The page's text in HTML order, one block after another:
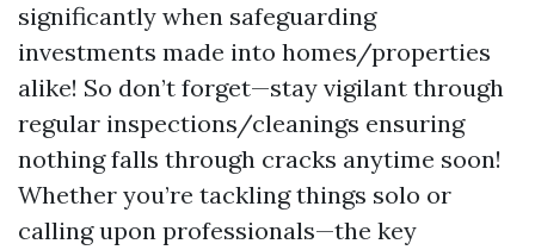
significantly when safeguarding
investments made into homes/properties
alike! So don’t forget—stay vigilant through
regular inspections/cleanings ensuring
nothing falls through cracks anytime soon!
Whether you’re tackling things solo or
calling upon professionals—the key